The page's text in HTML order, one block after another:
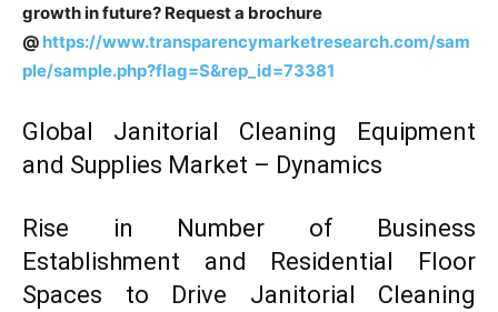
growth in future? Request a brochure
@ https://www.transparencymarketresearch.com/sam
ple/sample.php?flag=S&rep_id=73381
Global Janitorial Cleaning Equipment
and Supplies Market – Dynamics
Rise in Number of Business
Establishment and Residential Floor
Spaces to Drive Janitorial Cleaning